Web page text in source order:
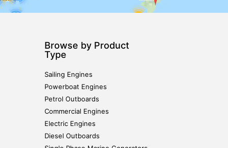
Browse by Product
Type
Sailing Engines
Powerboat Engines
Petrol Outboards
Commercial Engines
Electric Engines
Diesel Outboards